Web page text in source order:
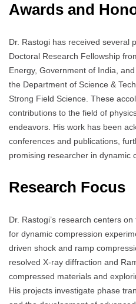
Awards and
Dr. Rastogi has received several
Doctoral Research Fellowship
Energy, Government of India,
the Department of Science &
Strong Field Science. These
contributions to the field of
endeavors. His work has been
conferences and publications,
promising researcher in dynamic
Research Focus
Dr. Rastogi’s research centers
for dynamic compression
driven shock and ramp
resolved X-ray diffraction and
compressed materials and
His projects investigate phase